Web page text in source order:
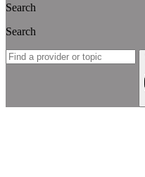
Search
Search